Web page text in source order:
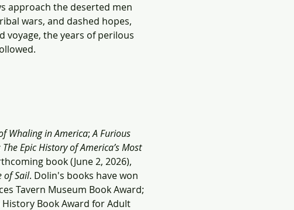
approach the deserted men
wars, and dashed hopes,
voyage, the years of perilous
Whaling in America; A Furious
Epic History of America’s Most
book (June 2, 2026),
of Sail. Dolin's books have won
Tavern Museum Book Award;
Book Award for Adult